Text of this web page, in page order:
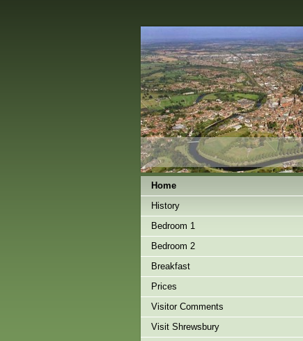
Home
History
Bedroom 1
Bedroom 2
Breakfast
Prices
Visitor Comments
Visit Shrewsbury